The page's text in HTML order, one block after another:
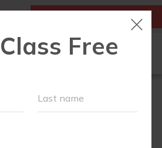
FIRST CLASS IS FREE!
OUR WORKOUTS
SCHEDULE